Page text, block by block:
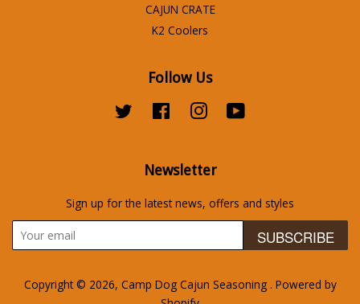
CAJUN CRATE
K2 Coolers
Follow Us
Twitter FacebookInstagram
Newsletter
Sign up for the latest news, offers and styles
SUBSCRIBE
Copyright © 2026, Camp Dog Cajun Seasoning . Powered by